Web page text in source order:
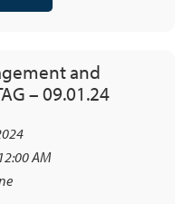
and
– 09.01.24
AM